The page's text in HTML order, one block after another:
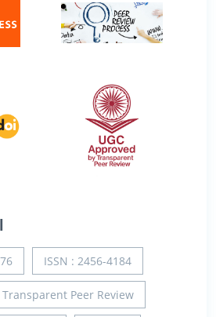
ISSN : 2456-4184
Transparent Peer Review